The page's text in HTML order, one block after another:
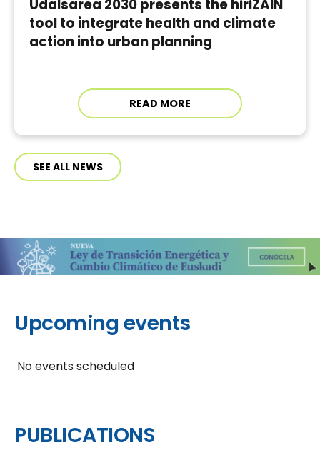
Udalsarea 2030 presents the hiriZAIN
tool to integrate health and climate
action into urban planning
READ MORE
SEE ALL NEWS
Upcoming events
No events scheduled
PUBLICATIONS